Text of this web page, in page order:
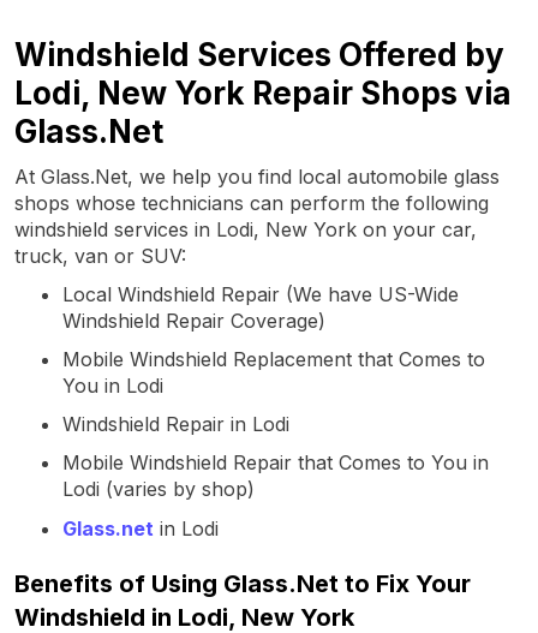
Windshield Services Offered by
Lodi, New York Repair Shops via
Glass.Net
At Glass.Net, we help you find local automobile glass
shops whose technicians can perform the following
windshield services in Lodi, New York on your car,
truck, van or SUV:
Local Windshield Repair (We have US-Wide
Windshield Repair Coverage)
Mobile Windshield Replacement that Comes to
You in Lodi
Windshield Repair in Lodi
Mobile Windshield Repair that Comes to You in
Lodi (varies by shop)
Glass.net in Lodi
Benefits of Using Glass.Net to Fix Your
Windshield in Lodi, New York